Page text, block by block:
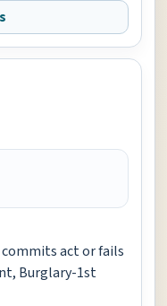
act or fails
Burglary-1st